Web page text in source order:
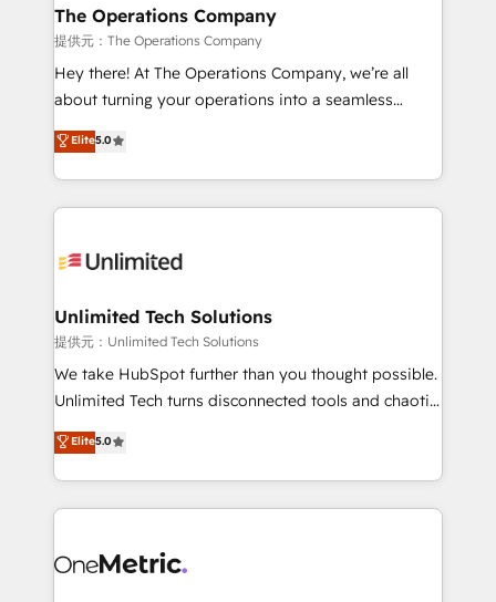
growth. Our multidisciplinary team designs solutions
that simplify complexity, boost performance, and
turn innovation into real impact. 🌍 Highlights •
HubSpot Partner since 2012 • 2022 EMEA Impact
projects • Clients in 30+ industries • Proprietary
technology for integrations • Multilingual team:
The Operations Company
提供元：The Operations Company
Hey there! At The Operations Company, we’re all
about turning your operations into a seamless
experience that powers real results. We specialize in
transforming complex systems into efficient,
scalable solutions that work across your entire
organization. We’re a unique blend of deep HubSpot
operational know-how. We know that no two
solutions. Instead, we dive in to understand your
needs, goals, and challenges to deliver solutions that
fit like a glove. We’re committed to being both
highly effective and fun to work with. We believe in
relationships. Your success is our success, and we’re
all in this together! From startup to enterprise, we’ll
what matters most: growing your business and
wowing your customers. Let’s make HubSpot work
Elite5.0
Unlimited Tech Solutions
提供元：Unlimited Tech Solutions
We take HubSpot further than you thought possible.
Unlimited Tech turns disconnected tools and chaotic
processes into a seamless, high-performing revenue
engine. We combine RevOps strategy with deep
technical execution to help teams scale faster—with
cleaner data, smarter automation, and more
Implementation & Migration · Native & Custom
Elite5.0